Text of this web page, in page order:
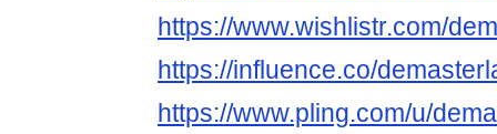
https://www.wishlistr.com/
https://influence.co/
https://www.pling.com/u/